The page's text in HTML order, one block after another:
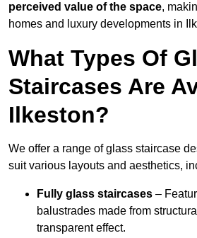
perceived value of the space,
homes and luxury developments in
What Types Of
Staircases Are
Ilkeston?
We offer a range of glass staircase
suit various layouts and aesthetics,
Fully glass staircases –
balustrades made from
transparent effect.